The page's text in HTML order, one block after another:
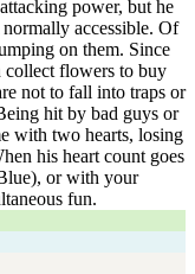
power, but he
accessible. Of
on them. Since
collect flowers to buy
not to fall into traps or
hit by bad guys or
with two hearts, losing
his heart count goes
or with your
fun.